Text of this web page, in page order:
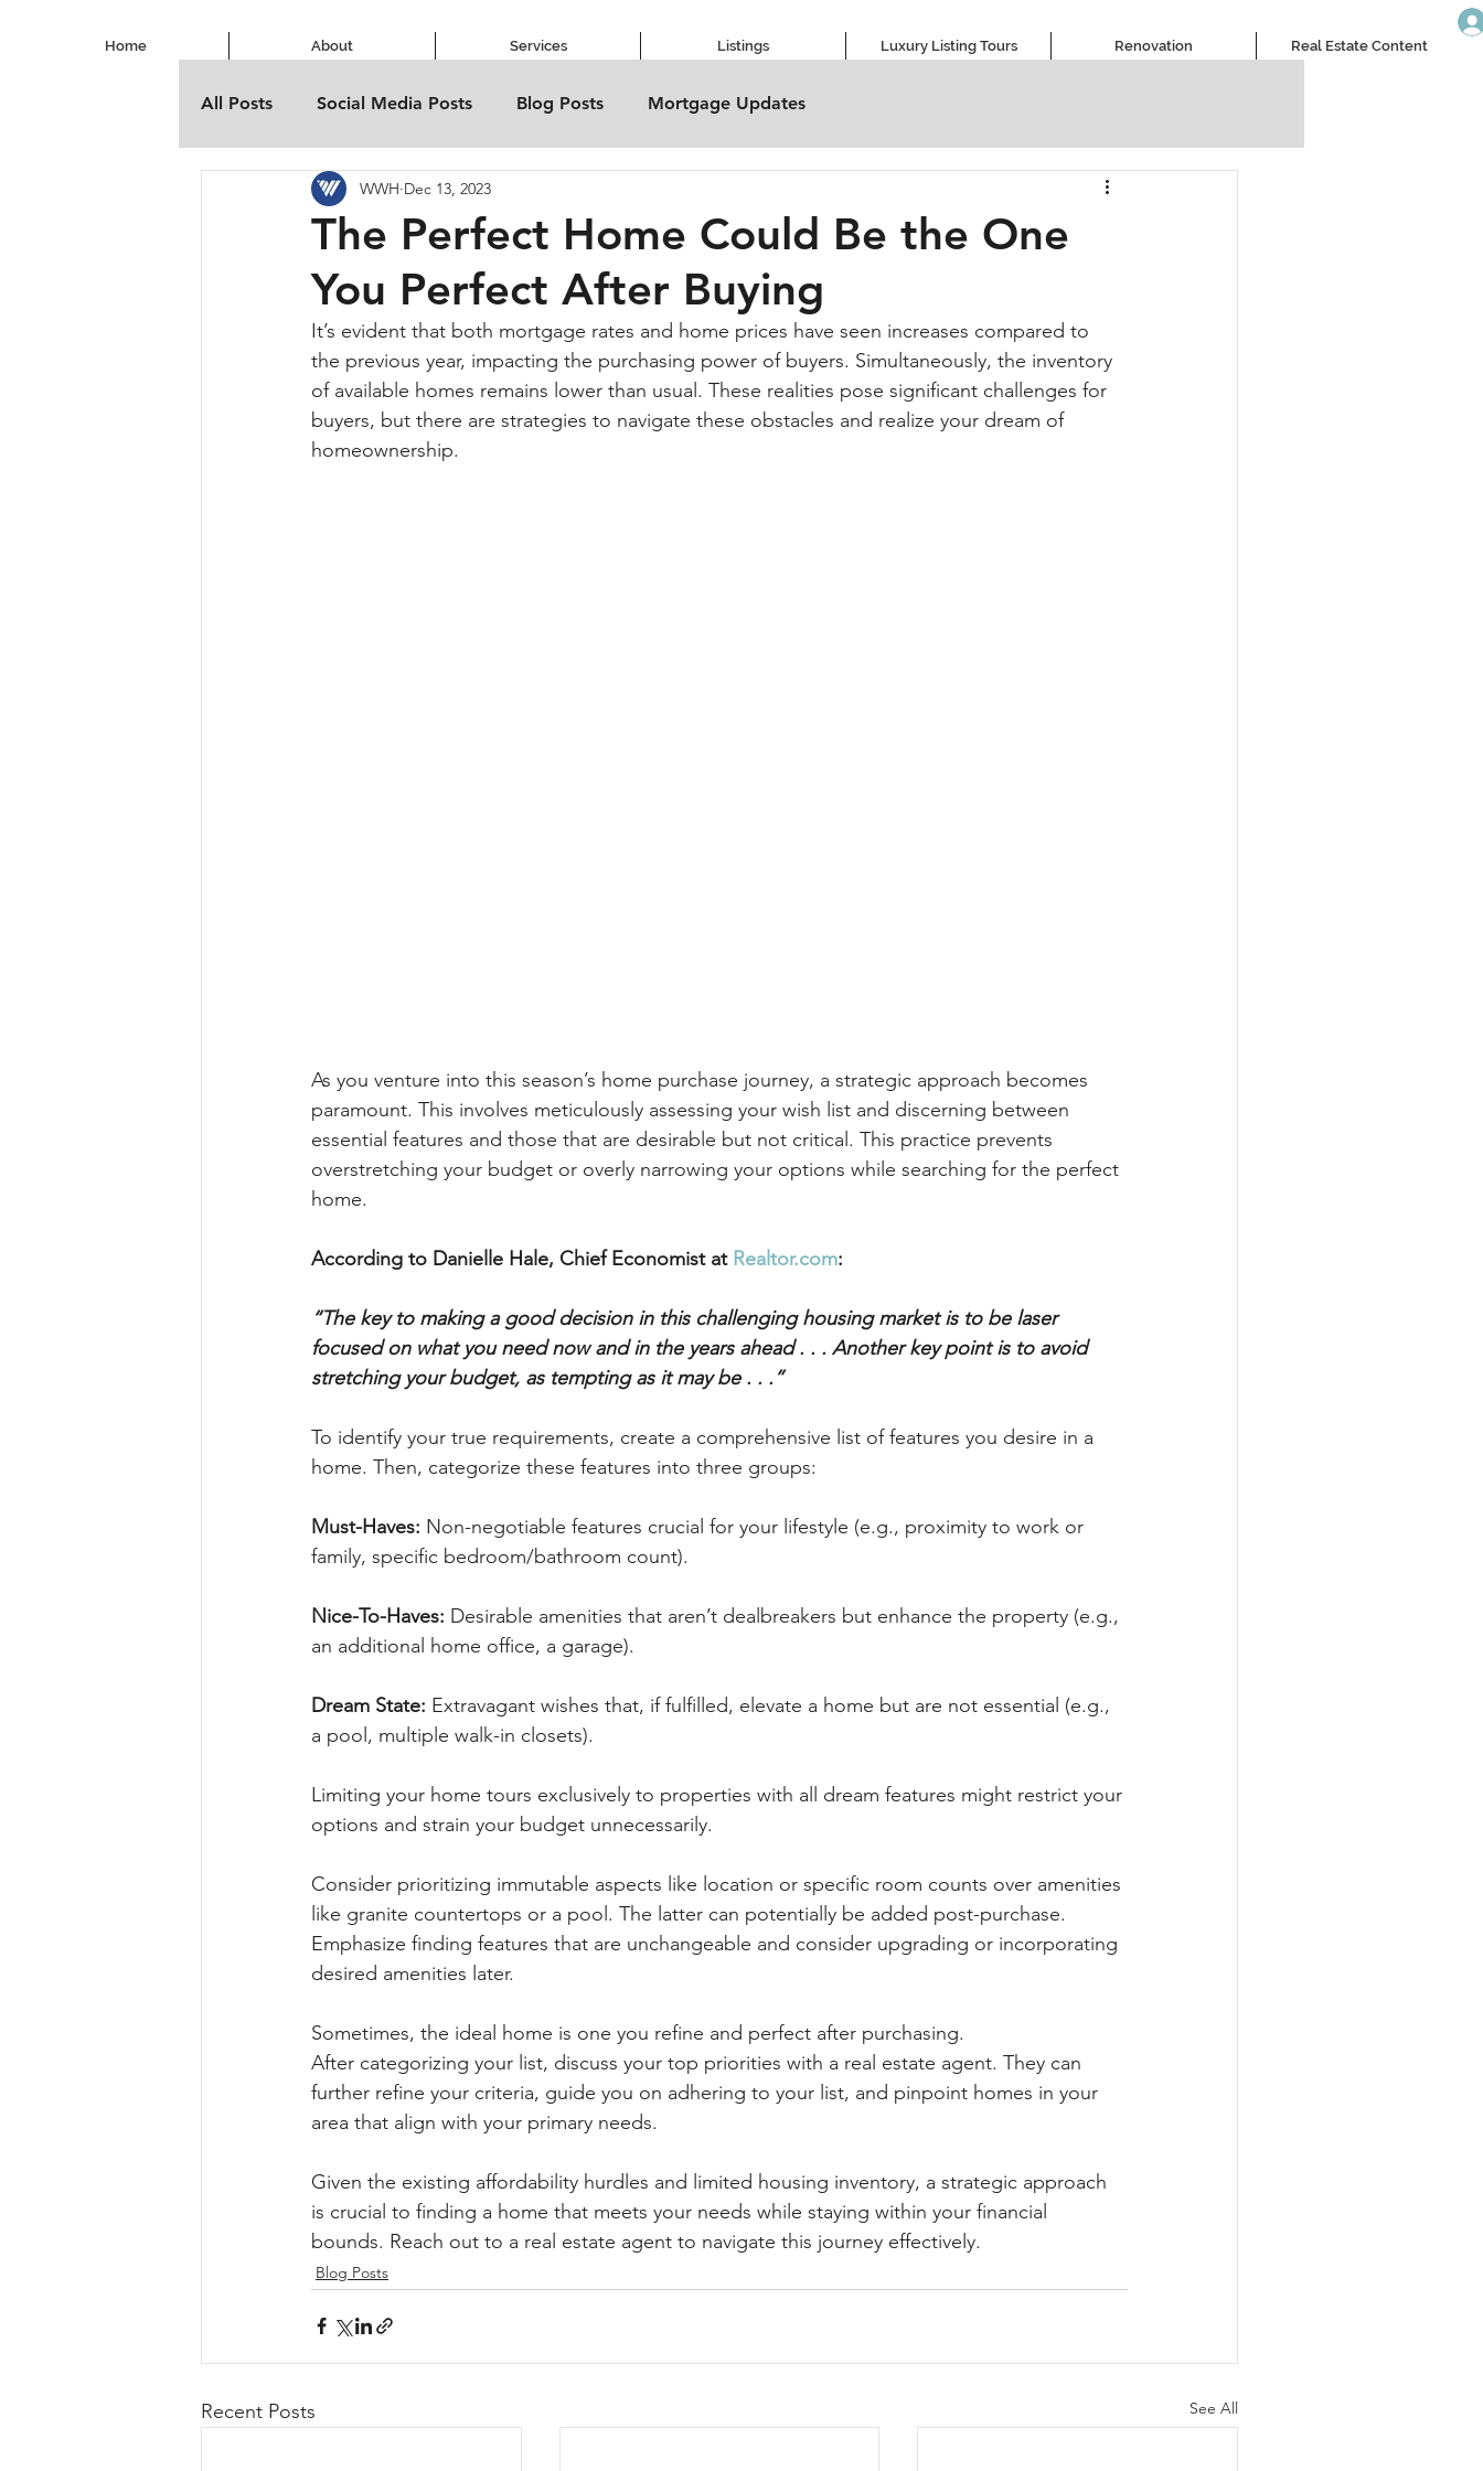
Home About Services Listings Luxury Listing Tours Renovation Real Estate Content
All Posts Social Media Posts Blog Posts Mortgage Updates
The Perfect Home Could Be the One
You Perfect After Buying
WWH Dec 13, 2023
It’s evident that both mortgage rates and home prices have seen increases compared to
the previous year, impacting the purchasing power of buyers. Simultaneously, the inventory
of available homes remains lower than usual. These realities pose significant challenges for
buyers, but there are strategies to navigate these obstacles and realize your dream of
homeownership.
As you venture into this season’s home purchase journey, a strategic approach becomes
paramount. This involves meticulously assessing your wish list and discerning between
essential features and those that are desirable but not critical. This practice prevents
overstretching your budget or overly narrowing your options while searching for the perfect
home.
According to Danielle Hale, Chief Economist at Realtor.com:
“The key to making a good decision in this challenging housing market is to be laser
focused on what you need now and in the years ahead . . . Another key point is to avoid
stretching your budget, as tempting as it may be . . .”
To identify your true requirements, create a comprehensive list of features you desire in a
home. Then, categorize these features into three groups:
Must-Haves: Non-negotiable features crucial for your lifestyle (e.g., proximity to work or
family, specific bedroom/bathroom count).
Nice-To-Haves: Desirable amenities that aren’t dealbreakers but enhance the property (e.g.,
an additional home office, a garage).
Dream State: Extravagant wishes that, if fulfilled, elevate a home but are not essential (e.g.,
a pool, multiple walk-in closets).
Limiting your home tours exclusively to properties with all dream features might restrict your
options and strain your budget unnecessarily.
Consider prioritizing immutable aspects like location or specific room counts over amenities
like granite countertops or a pool. The latter can potentially be added post-purchase.
Emphasize finding features that are unchangeable and consider upgrading or incorporating
desired amenities later.
Sometimes, the ideal home is one you refine and perfect after purchasing.
After categorizing your list, discuss your top priorities with a real estate agent. They can
further refine your criteria, guide you on adhering to your list, and pinpoint homes in your
area that align with your primary needs.
Given the existing affordability hurdles and limited housing inventory, a strategic approach
is crucial to finding a home that meets your needs while staying within your financial
bounds. Reach out to a real estate agent to navigate this journey effectively.
Blog Posts
Recent Posts See All